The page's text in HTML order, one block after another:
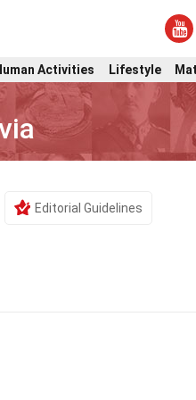
Activities Lifestyle
Editorial Guidelines